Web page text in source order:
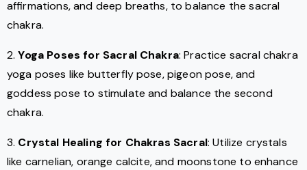
affirmations, and deep breaths, to balance the sacral
chakra.
2.Yoga Poses for Sacral Chakra: Practice sacral chakra
yoga poses like butterfly pose, pigeon pose, and
goddess pose to stimulate and balance the second
chakra.
3. Crystal Healing for Chakras Sacral: Utilize crystals
like carnelian, orange calcite, and moonstone to enhance